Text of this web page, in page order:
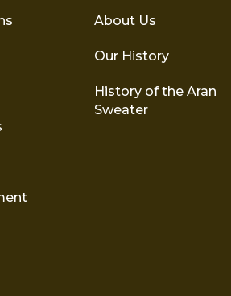
About Us
Our History
History of the Aran
Sweater